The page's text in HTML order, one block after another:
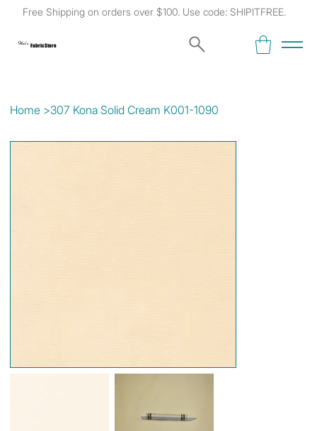
Free Shipping on orders over $100. Use code: SHIPITFREE.
Kat's Fabric Store
Home >307 Kona Solid Cream K001-1090